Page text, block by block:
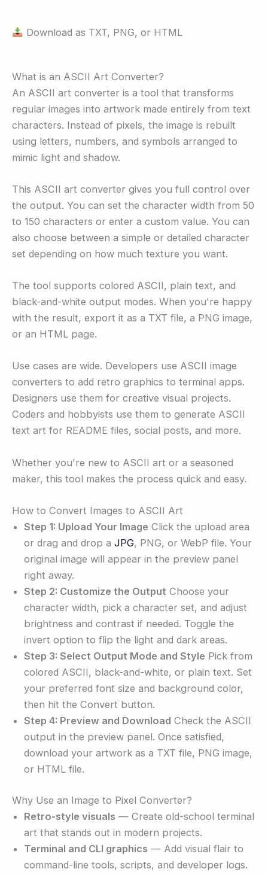
Download as TXT, PNG, or HTML
What is an ASCII Art Converter?
An ASCII art converter is a tool that transforms
regular images into artwork made entirely from text
characters. Instead of pixels, the image is rebuilt
using letters, numbers, and symbols arranged to
mimic light and shadow.
This ASCII art converter gives you full control over
the output. You can set the character width from 50
to 150 characters or enter a custom value. You can
also choose between a simple or detailed character
set depending on how much texture you want.
The tool supports colored ASCII, plain text, and
black-and-white output modes. When you're happy
with the result, export it as a TXT file, a PNG image,
or an HTML page.
Use cases are wide. Developers use ASCII image
converters to add retro graphics to terminal apps.
Designers use them for creative visual projects.
Coders and hobbyists use them to generate ASCII
text art for README files, social posts, and more.
Whether you're new to ASCII art or a seasoned
maker, this tool makes the process quick and easy.
How to Convert Images to ASCII Art
Step 1: Upload Your Image Click the upload area
or drag and drop a JPG, PNG, or WebP file. Your
original image will appear in the preview panel
right away.
Step 2: Customize the Output Choose your
character width, pick a character set, and adjust
brightness and contrast if needed. Toggle the
invert option to flip the light and dark areas.
Step 3: Select Output Mode and Style Pick from
colored ASCII, black-and-white, or plain text. Set
your preferred font size and background color,
then hit the Convert button.
Step 4: Preview and Download Check the ASCII
output in the preview panel. Once satisfied,
download your artwork as a TXT file, PNG image,
or HTML file.
Why Use an Image to Pixel Converter?
Retro-style visuals — Create old-school terminal
art that stands out in modern projects.
Terminal and CLI graphics — Add visual flair to
command-line tools, scripts, and developer logs.